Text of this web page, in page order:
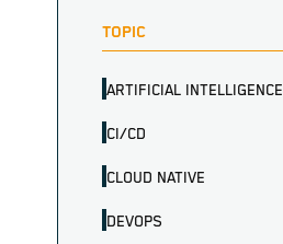
TOPIC
ARTIFICIAL INTELLIGENCE
CI/CD
CLOUD NATIVE
DEVOPS